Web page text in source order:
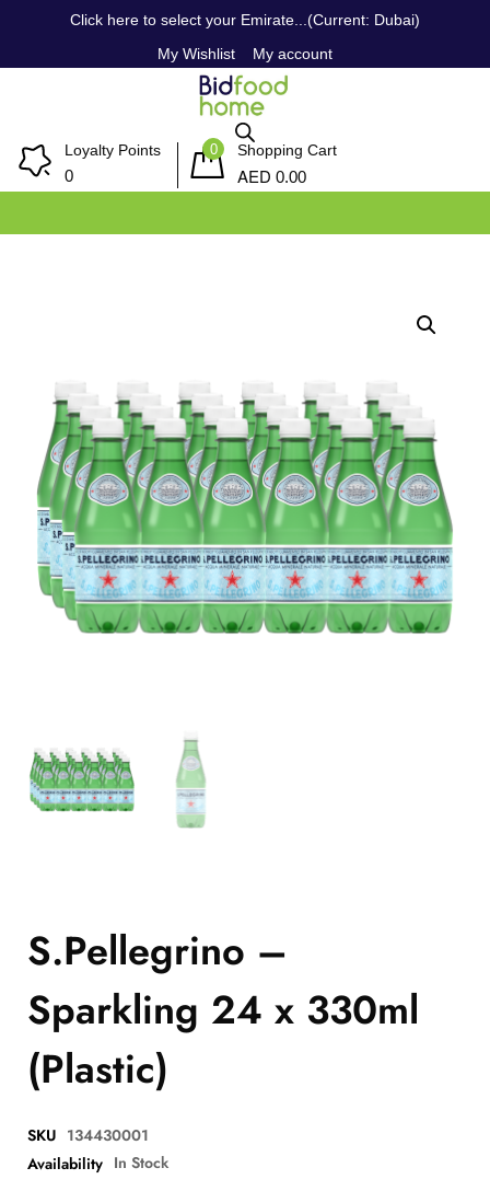
Click here to select your Emirate...(Current: Dubai)
My Wishlist
My account
Loyalty Points
0
0 Shopping Cart
AED 0.00
S.Pellegrino –
Sparkling 24 x 330ml
(Plastic)
SKU 134430001
Availability In Stock